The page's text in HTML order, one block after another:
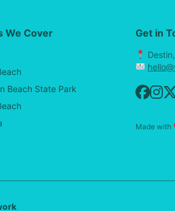
We Cover
Beach State Park
Get in
Destin,
Made with